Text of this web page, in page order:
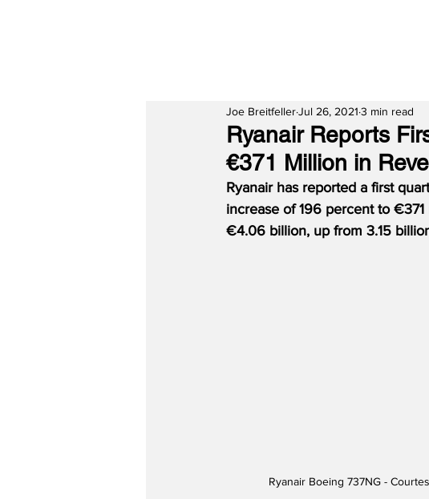
Ryanair Reports
€371 Million in
Joe BreitfellerJul 26, 2021 3 min read
Ryanair has reported a first
increase of 196 percent to €371
€4.06 billion, up from 3.15
Ryanair Boeing 737NG -